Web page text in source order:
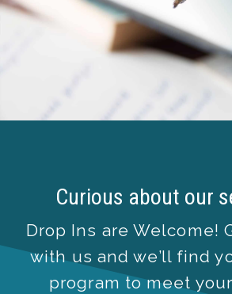
Curious about our
Drop Ins are Welcome!
with us and we’ll find
program to meet